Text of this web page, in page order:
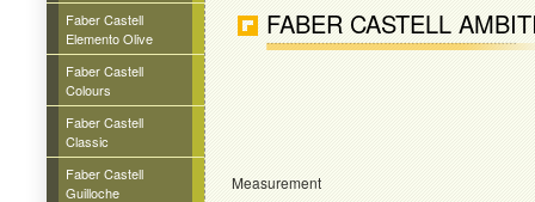
Faber Castell
Elemento Olive
Faber Castell
Colours
Faber Castell
Classic
Faber Castell
Guilloche
FABER CASTELL
Measurement